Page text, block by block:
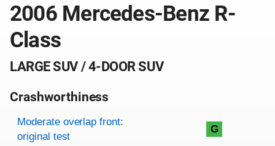
2006 Mercedes-Benz R-
Class
LARGE SUV / 4-DOOR SUV
Crashworthiness
Rating overview
Evaluation criteria
Rating
Moderate overlap front:
original test
G